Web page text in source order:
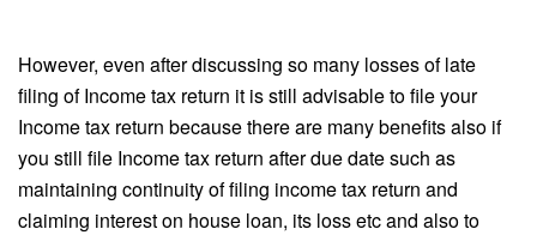
However, even after discussing so many losses of late
filing of Income tax return it is still advisable to file your
Income tax return because there are many benefits also if
you still file Income tax return after due date such as
maintaining continuity of filing income tax return and
claiming interest on house loan, its loss etc and also to